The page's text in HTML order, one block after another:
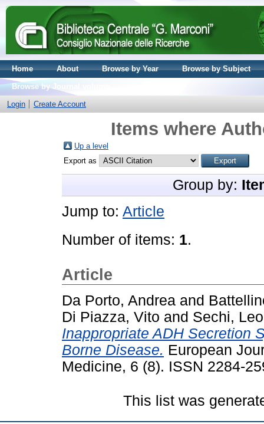
Home About Browse by Year
Browse by Subject
Browse by Journal volume
Login
Create Account
Items where
Up a level
Export as
Group by:
Jump to: Article
Number of items: 1.
Article
Da Porto, Andrea and
Di Piazza, Vito and Sechi,
Inappropriate ADH Secretion
Borne Disease. European
Medicine, 6 (8). ISSN 2284-
This list was